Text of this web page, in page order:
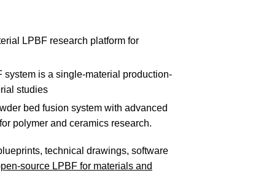
LPBF research platform for
system is a single-material production-
studies
bed fusion system with advanced
polymer and ceramics research.
technical drawings, software
source LPBF for materials and